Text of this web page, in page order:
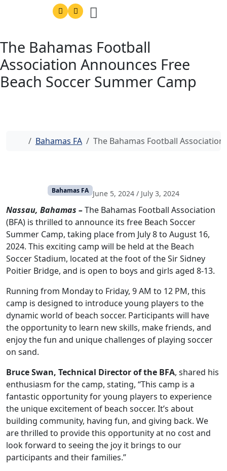
The Bahamas Football
Association Announces Free
Beach Soccer Summer Camp
Home
Bahamas FA The Bahamas Football
Bahamas FA June 5, 2024 / July 3, 2024
Nassau, Bahamas –The Bahamas Football Association
(BFA) is thrilled to announce its free Beach Soccer
Summer Camp, taking place from July 8 to August 16,
2024. This exciting camp will be held at the Beach
Soccer Stadium, located at the foot of the Sir Sidney
Poitier Bridge, and is open to boys and girls aged 8-13.
Running from Monday to Friday, 9 AM to 12 PM, this
camp is designed to introduce young players to the
dynamic world of beach soccer. Participants will have
the opportunity to learn new skills, make friends, and
enjoy the fun and unique challenges of playing soccer
on sand.
Bruce Swan, Technical Director of the BFA, shared his
enthusiasm for the camp, stating, “This camp is a
fantastic opportunity for young players to experience
the unique excitement of beach soccer. It’s about
building community, having fun, and giving back. We
are thrilled to provide this opportunity at no cost and
look forward to seeing the joy it brings to our
participants and their families.”